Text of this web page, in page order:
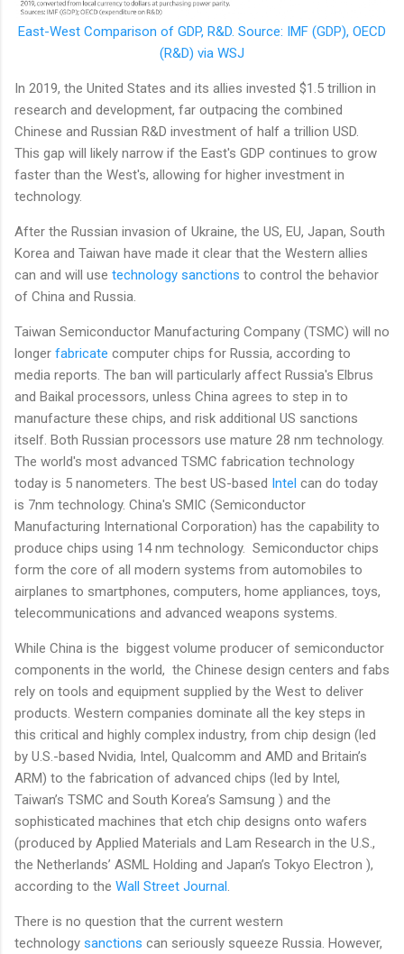
East-West Comparison of GDP, R&D. Source: IMF (GDP), OECD
(R&D) via WSJ
In 2019, the United States and its allies invested $1.5 trillion in
research and development, far outpacing the combined
Chinese and Russian R&D investment of half a trillion USD.
This gap will likely narrow if the East's GDP continues to grow
faster than the West's, allowing for higher investment in
technology.
After the Russian invasion of Ukraine, the US, EU, Japan, South
Korea and Taiwan have made it clear that the Western allies
can and will use technology sanctions to control the behavior
of China and Russia.
Taiwan Semiconductor Manufacturing Company (TSMC) will no
longer fabricate computer chips for Russia, according to
media reports. The ban will particularly affect Russia's Elbrus
and Baikal processors, unless China agrees to step in to
manufacture these chips, and risk additional US sanctions
itself. Both Russian processors use mature 28 nm technology.
The world's most advanced TSMC fabrication technology
today is 5 nanometers. The best US-based Intel can do today
is 7nm technology. China's SMIC (Semiconductor
Manufacturing International Corporation) has the capability to
produce chips using 14 nm technology. Semiconductor chips
form the core of all modern systems from automobiles to
airplanes to smartphones, computers, home appliances, toys,
telecommunications and advanced weapons systems.
While China is the biggest volume producer of semiconductor
components in the world, the Chinese design centers and fabs
rely on tools and equipment supplied by the West to deliver
products. Western companies dominate all the key steps in
this critical and highly complex industry, from chip design (led
by U.S.-based Nvidia, Intel, Qualcomm and AMD and Britain’s
ARM) to the fabrication of advanced chips (led by Intel,
Taiwan’s TSMC and South Korea’s Samsung ) and the
sophisticated machines that etch chip designs onto wafers
(produced by Applied Materials and Lam Research in the U.S.,
the Netherlands’ ASML Holding and Japan’s Tokyo Electron ),
according to the Wall Street Journal
There is no question that the current western
technology sanctions can seriously squeeze Russia. However,